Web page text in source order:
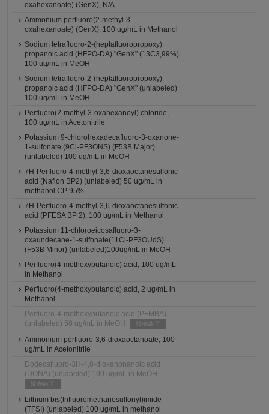
oxahexanoate) (GenX), N/A
Ammonium perfluoro(2-methyl-3-
oxahexanoate) (GenX), 100 ug/mL in Methanol
Sodium tetrafluoro-2-(heptafluoropropoxy)
propanoic acid (HFPO-DA) "GenX" (13C3,99%)
100 ug/mL in MeOH
Sodium tetrafluoro-2-(heptafluoropropoxy)
propanoic acid (HFPO-DA) "GenX" (unlabeled)
100 ug/mL in MeOH
Perfluoro(2-methyl-3-oxahexanoyl) chloride,
100 ug/mL in Acetonitrile
Potassium 9-chlorohexadecafluoro-3-oxanone-
1-sulfonate (9Cl-PF3ONS) (F53B Major)
(unlabeled) 100 ug/mL in MeOH
7H-Perfluoro-4-methyl-3,6-dioxaoctanesulfonic
acid (Nafion BP2) (unlabeled) 50 ug/mL in
methanol CP 95%
7H-Perfluoro-4-methyl-3,6-dioxaoctanesulfonic
acid (PFESA BP 2), 100 ug/mL in Methanol
Potassium 11-chloroeicosafluoro-3-
oxaundecane-1-sulfonate(11Cl-PF3OUdS)
(F53B Minor) (unlabeled)100ug/mL in MeOH
Perfluoro(4-methoxybutanoic) acid, 100 ug/mL
in Methanol
Perfluoro(4-methoxybutanoic) acid, 2 ug/mL in
Methanol
Perfluoro-4-methoxybutanoic acid (PFMBA)
(unlabeled) 50 ug/mL in MeOH
販売終了
Ammonium perfluoro-3,6-dioxaoctanoate, 100
ug/mL in Acetonitrile
Dodecafluoro-3H-4,8-dioxanonanoic acid
(DONA) (unlabeled) 100 ug/mL in MeOH
販売終了
Lithium bis(trifluoromethanesulfonyl)imide
(TFSI) (unlabeled) 100 ug/mL in methanol